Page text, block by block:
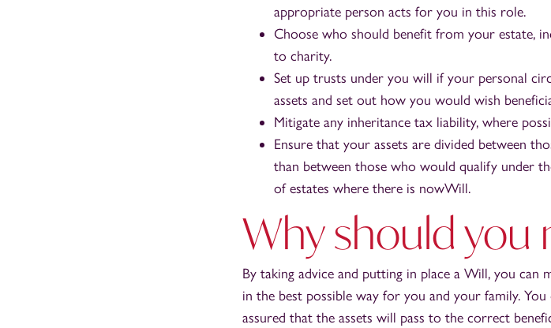
appropriate person acts for you in this role.
Choose who should benefit from your estate,
to charity.
Set up trusts under you will if your personal
assets and set out how you would wish
Mitigate any inheritance tax liability, where
Ensure that your assets are divided between
than between those who would qualify under
of estates where there is nowWill.
Why should you
By taking advice and putting in place a Will, you can
in the best possible way for you and your family.
assured that the assets will pass to the correct